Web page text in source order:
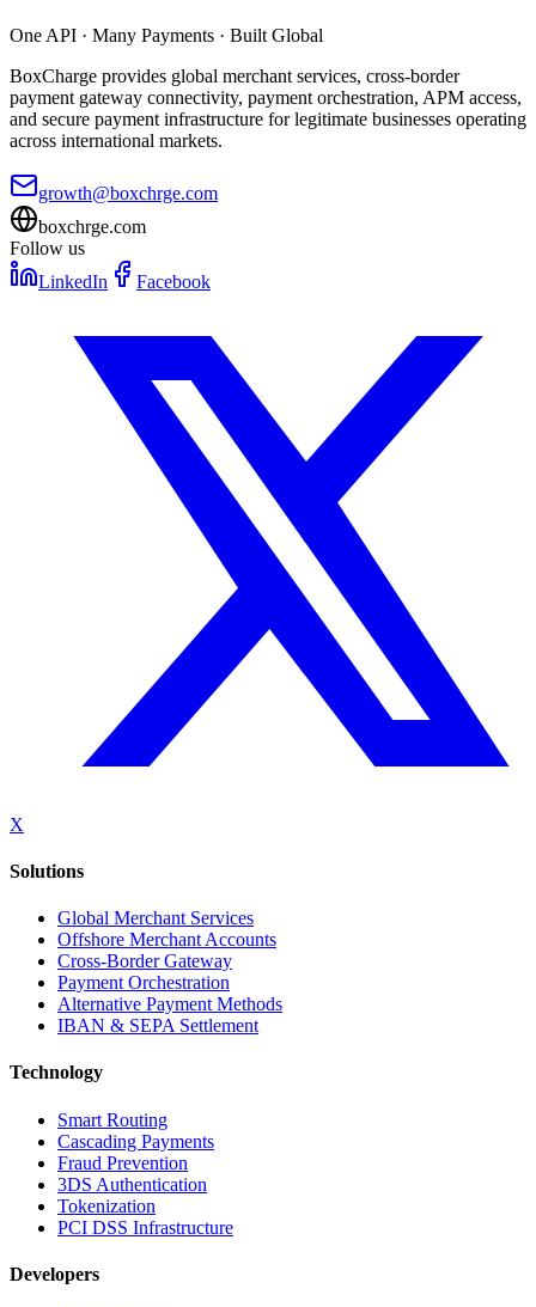
One API · Many Payments · Built Global
BoxCharge provides global merchant services, cross-border
payment gateway connectivity, payment orchestration, APM access,
and secure payment infrastructure for legitimate businesses operating
across international markets.
growth@boxchrge.com
boxchrge.com
Follow us
LinkedIn
Facebook
X
Solutions
Global Merchant Services
Offshore Merchant Accounts
Cross-Border Gateway
Payment Orchestration
Alternative Payment Methods
IBAN & SEPA Settlement
Technology
Smart Routing
Cascading Payments
Fraud Prevention
3DS Authentication
Tokenization
PCI DSS Infrastructure
Developers